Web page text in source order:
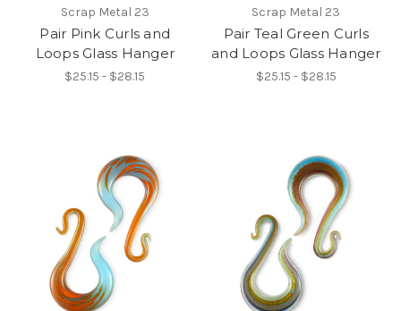
Scrap Metal 23
Pair Pink Curls and
Loops Glass Hanger
$25.15 - $28.15
Scrap Metal 23
Pair Teal Green Curls
and Loops Glass Hanger
$25.15 - $28.15